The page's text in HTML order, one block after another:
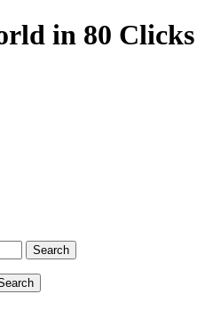
in 80 Clicks